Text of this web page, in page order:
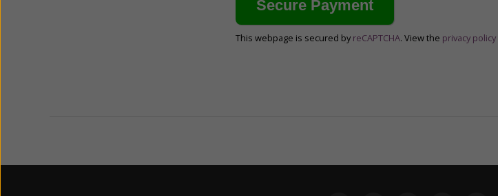
This webpage is secured by reCAPTCHA. View the privacy policy